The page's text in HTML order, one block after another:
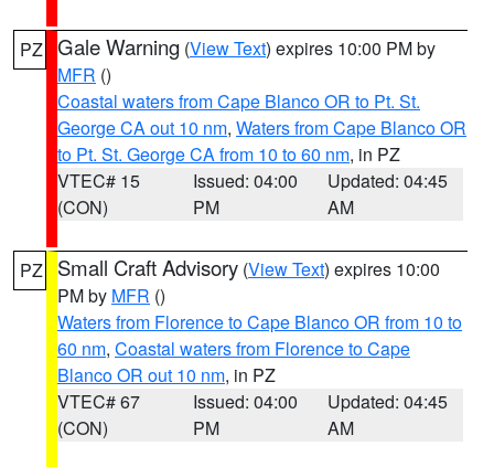
PZ Gale Warning (View Text) expires 10:00 PM by
MFR ()
Coastal waters from Cape Blanco OR to Pt. St.
George CA out 10 nm, Waters from Cape Blanco OR
to Pt. St. George CA from 10 to 60 nm, in PZ
VTEC# 15
(CON)
Issued: 04:00
PM
Updated: 04:45
AM
PZ Small Craft Advisory (View Text) expires 10:00
PM by MFR ()
Waters from Florence to Cape Blanco OR from 10 to
60 nm, Coastal waters from Florence to Cape
Blanco OR out 10 nm, in PZ
VTEC# 67
(CON)
Issued: 04:00
PM
Updated: 04:45
AM